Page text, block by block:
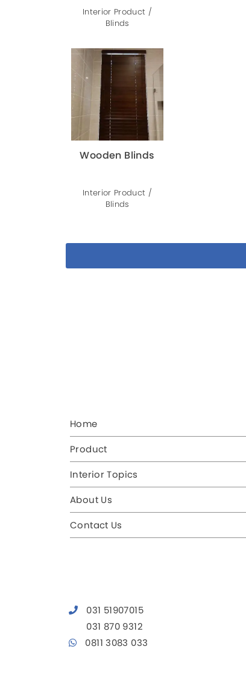
Interior Product /
Blinds
Wooden Blinds
Interior Product /
Blinds
Home
Product
Interior Topics
About Us
Contact Us
031 51907015
031 870 9312
0811 3083 033